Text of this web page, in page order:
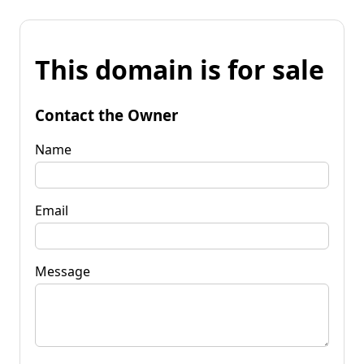
This domain is for sale
Contact the Owner
Name
Email
Message